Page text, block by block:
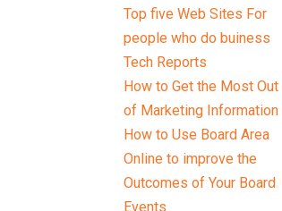
Top five Web Sites For
people who do buiness
Tech Reports
How to Get the Most Out
of Marketing Information
How to Use Board Area
Online to improve the
Outcomes of Your Board
Events